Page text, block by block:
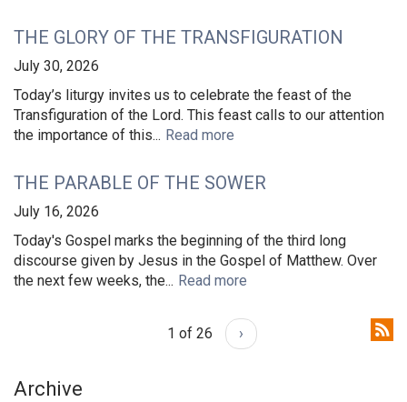
THE GLORY OF THE TRANSFIGURATION
July 30, 2026
Today’s liturgy invites us to celebrate the feast of the
Transfiguration of the Lord. This feast calls to our attention
the importance of this... Read more
THE PARABLE OF THE SOWER
July 16, 2026
Today's Gospel marks the beginning of the third long
discourse given by Jesus in the Gospel of Matthew. Over
the next few weeks, the... Read more
1 of 26 ›
Archive